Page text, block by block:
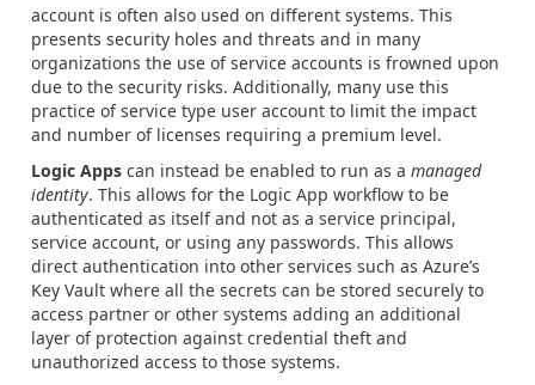
account is often also used on different systems. This
presents security holes and threats and in many
organizations the use of service accounts is frowned upon
due to the security risks. Additionally, many use this
practice of service type user account to limit the impact
and number of licenses requiring a premium level.
Logic Apps can instead be enabled to run as a managed
identity. This allows for the Logic App workflow to be
authenticated as itself and not as a service principal,
service account, or using any passwords. This allows
direct authentication into other services such as Azure’s
Key Vault where all the secrets can be stored securely to
access partner or other systems adding an additional
layer of protection against credential theft and
unauthorized access to those systems.